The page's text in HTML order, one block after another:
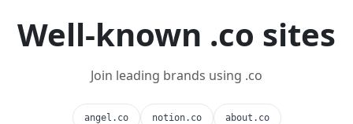
Well-known .co sites
Join leading brands using .co
angel.co notion.co about.co